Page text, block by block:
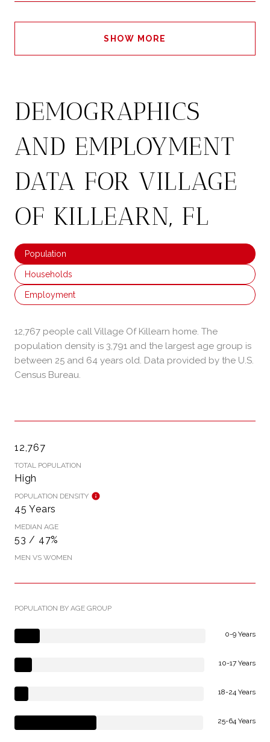
SHOW MORE
DEMOGRAPHICS
AND EMPLOYMENT
DATA FOR VILLAGE
OF KILLEARN, FL
Population
Households
Employment
12,767 people call Village Of Killearn home. The
population density is 3,791 and the largest age group is
between 25 and 64 years old. Data provided by the U.S.
Census Bureau.
12,767
TOTAL POPULATION
High
POPULATION DENSITY
45 Years
MEDIAN AGE
53 / 47%
MEN VS WOMEN
POPULATION BY AGE GROUP
0-9 Years
10-17 Years
18-24 Years
25-64 Years